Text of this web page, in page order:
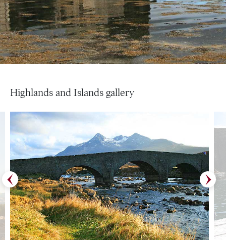
Highlands and Islands gallery